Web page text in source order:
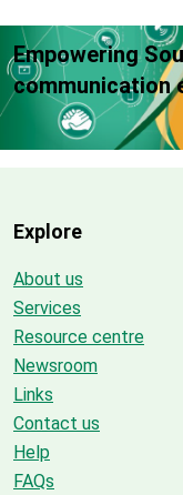
Empowering
communication
Explore
About us
Services
Resource centre
Newsroom
Links
Contact us
Help
FAQs